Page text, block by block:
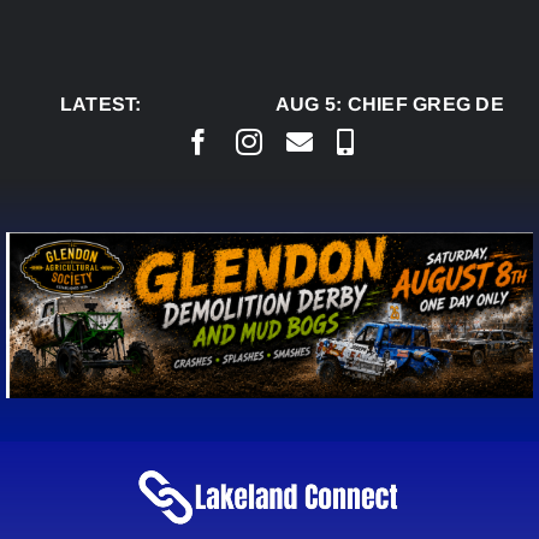
LATEST:
AUG 5:CHIEF GREG